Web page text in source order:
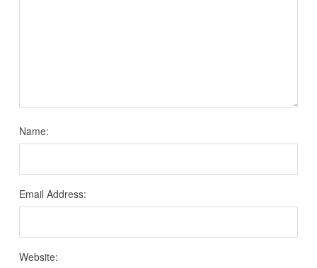
Name:
Email Address:
Website: